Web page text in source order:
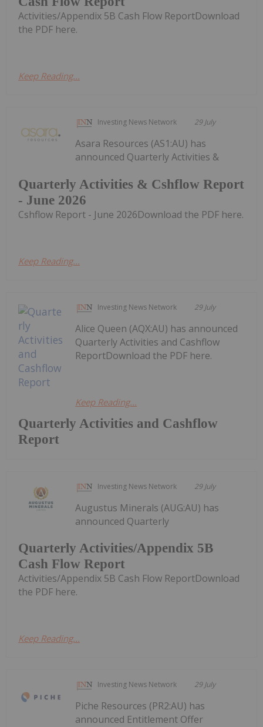
Activities/Appendix 5B Cash Flow ReportDownload
the PDF here.
Keep Reading...
Investing News Network 29 July
Quarterly Activities & Cshflow Report
- June 2026
Asara Resources (AS1:AU) has
announced Quarterly Activities &
Cshflow Report - June 2026Download the PDF here.
Keep Reading...
Investing News Network 29 July
Quarterly Activities and Cashflow
Report
Alice Queen (AQX:AU) has announced
Quarterly Activities and Cashflow
ReportDownload the PDF here.
Keep Reading...
Investing News Network 29 July
Quarterly Activities/Appendix 5B
Cash Flow Report
Augustus Minerals (AUG:AU) has
announced Quarterly
Activities/Appendix 5B Cash Flow ReportDownload
the PDF here.
Keep Reading...
Investing News Network 29 July
Piche Resources (PR2:AU) has
announced Entitlement Offer